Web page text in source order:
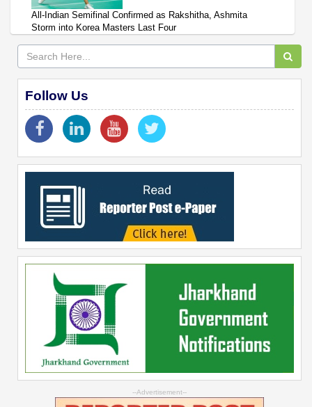
All-Indian Semifinal Confirmed as Rakshitha, Ashmita
Storm into Korea Masters Last Four
Follow Us
--Advertisement--